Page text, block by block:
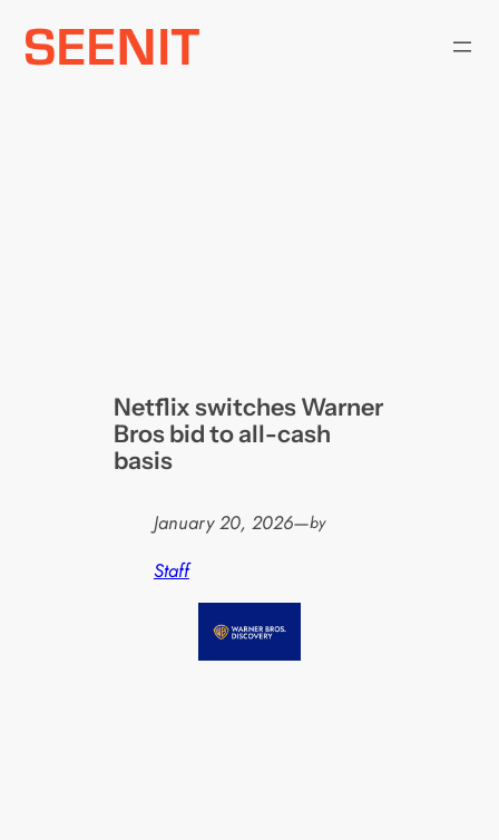
Skip
Netflix switches Warner
Bros bid to all-cash
basis
January 20, 2026—by
Staff